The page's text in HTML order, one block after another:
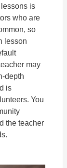
is
who are
so
lesson
may
depth
is
You
the teacher